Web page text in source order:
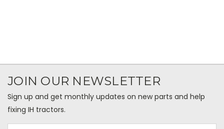
JOIN OUR NEWSLETTER
Sign up and get monthly updates on new parts and help
fixing IH tractors.